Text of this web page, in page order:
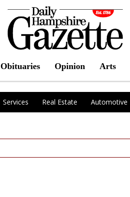
Obituaries Opinion Arts
Services Real Estate Automotive